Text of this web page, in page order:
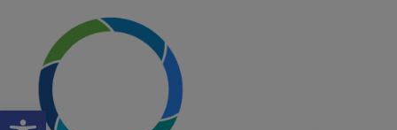
Open toolbar